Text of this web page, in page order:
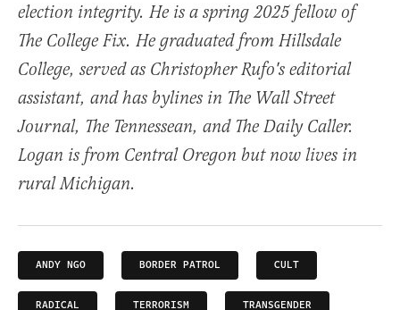
election integrity. He is a spring 2025 fellow of
The College Fix. He graduated from Hillsdale
College, served as Christopher Rufo's editorial
assistant, and has bylines in The Wall Street
Journal, The Tennessean, and The Daily Caller.
Logan is from Central Oregon but now lives in
rural Michigan.
ANDY NGO BORDER PATROL CULT
RADICAL TERRORISM TRANSGENDER